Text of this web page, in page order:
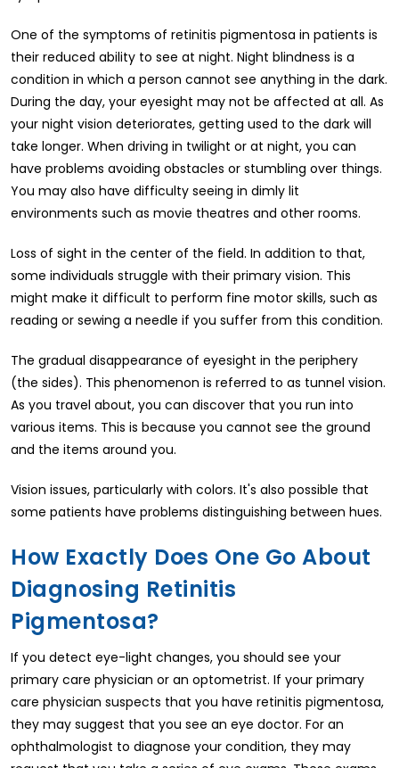
One of the symptoms of retinitis pigmentosa in patients is
their reduced ability to see at night. Night blindness is a
condition in which a person cannot see anything in the dark.
During the day, your eyesight may not be affected at all. As
your night vision deteriorates, getting used to the dark will
take longer. When driving in twilight or at night, you can
have problems avoiding obstacles or stumbling over things.
You may also have difficulty seeing in dimly lit
environments such as movie theatres and other rooms.
Loss of sight in the center of the field. In addition to that,
some individuals struggle with their primary vision. This
might make it difficult to perform fine motor skills, such as
reading or sewing a needle if you suffer from this condition.
The gradual disappearance of eyesight in the periphery
(the sides). This phenomenon is referred to as tunnel vision.
As you travel about, you can discover that you run into
various items. This is because you cannot see the ground
and the items around you.
Vision issues, particularly with colors. It's also possible that
some patients have problems distinguishing between hues.
How Exactly Does One Go About
Diagnosing Retinitis
Pigmentosa?
If you detect eye-light changes, you should see your
primary care physician or an optometrist. If your primary
care physician suspects that you have retinitis pigmentosa,
they may suggest that you see an eye doctor. For an
ophthalmologist to diagnose your condition, they may